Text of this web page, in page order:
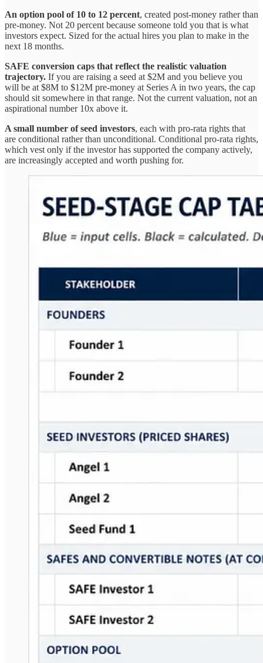
An option pool of 10 to 12 percent, created post-money rather than
pre-money. Not 20 percent because someone told you that is what
investors expect. Sized for the actual hires you plan to make in the
next 18 months.
SAFE conversion caps that reflect the realistic valuation
trajectory. If you are raising a seed at $2M and you believe you
will be at $8M to $12M pre-money at Series A in two years, the cap
should sit somewhere in that range. Not the current valuation, not an
aspirational number 10x above it.
A small number of seed investors, each with pro-rata rights that
are conditional rather than unconditional. Conditional pro-rata rights,
which vest only if the investor has supported the company actively,
are increasingly accepted and worth pushing for.